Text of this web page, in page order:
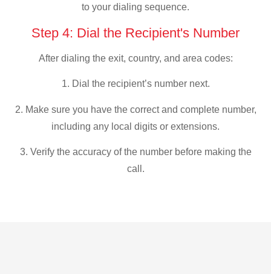
to your dialing sequence.
Step 4: Dial the Recipient's Number
After dialing the exit, country, and area codes:
1. Dial the recipient’s number next.
2. Make sure you have the correct and complete number,
including any local digits or extensions.
3. Verify the accuracy of the number before making the
call.